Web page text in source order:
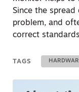
Since the
problem, and
correct
TAGS